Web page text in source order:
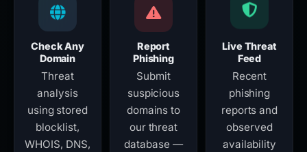
Check Any
Domain
Threat
analysis
using stored
blocklist,
WHOIS, DNS,
Report
Phishing
Submit
suspicious
domains to
our threat
database —
Live Threat
Feed
Recent
phishing
reports and
observed
availability